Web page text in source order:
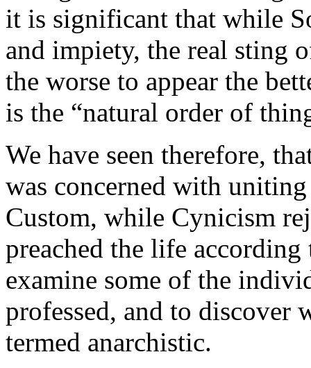
it is significant that while
and impiety, the real sting
the worse to appear the
is the “natural order of
We have seen therefore,
was concerned with
Custom, while Cynicism
preached the life
examine some of the
professed, and to discover
termed anarchistic.